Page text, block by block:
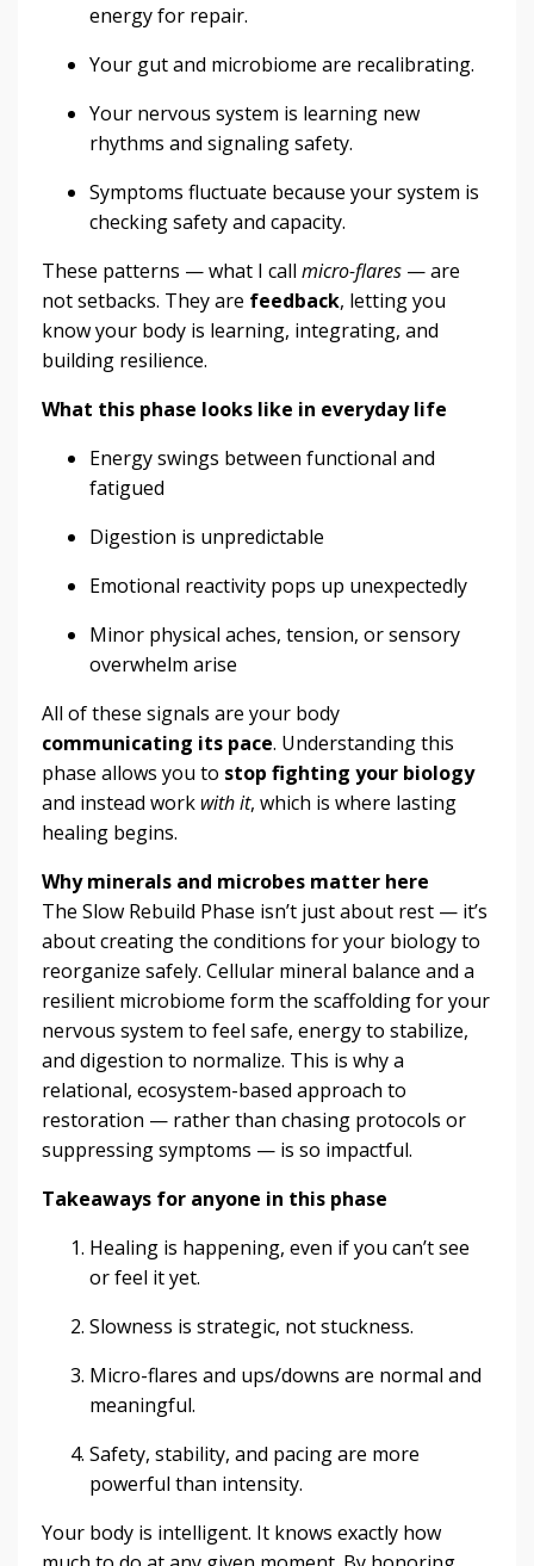
energy for repair.
Your gut and microbiome are recalibrating.
Your nervous system is learning new
rhythms and signaling safety.
Symptoms fluctuate because your system is
checking safety and capacity.
These patterns — what I call micro-flares — are
not setbacks. They are feedback, letting you
know your body is learning, integrating, and
building resilience.
What this phase looks like in everyday life
Energy swings between functional and
fatigued
Digestion is unpredictable
Emotional reactivity pops up unexpectedly
Minor physical aches, tension, or sensory
overwhelm arise
All of these signals are your body
communicating its pace. Understanding this
phase allows you to stop fighting your biology
and instead work with it, which is where lasting
healing begins.
Why minerals and microbes matter here
The Slow Rebuild Phase isn’t just about rest — it’s
about creating the conditions for your biology to
reorganize safely. Cellular mineral balance and a
resilient microbiome form the scaffolding for your
nervous system to feel safe, energy to stabilize,
and digestion to normalize. This is why a
relational, ecosystem-based approach to
restoration — rather than chasing protocols or
suppressing symptoms — is so impactful.
Takeaways for anyone in this phase
Healing is happening, even if you can’t see
or feel it yet.
Slowness is strategic, not stuckness.
Micro-flares and ups/downs are normal and
meaningful.
Safety, stability, and pacing are more
powerful than intensity.
Your body is intelligent. It knows exactly how